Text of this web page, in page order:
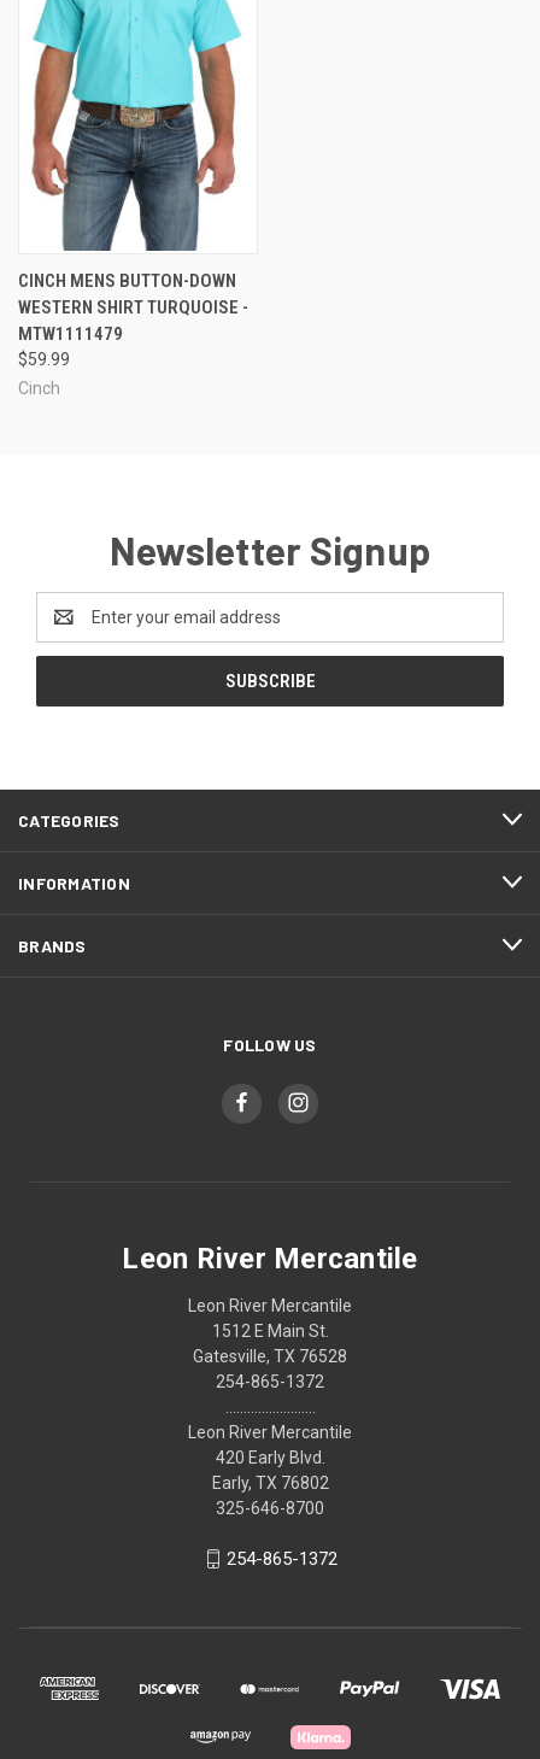
CINCH MENS BUTTON-DOWN
WESTERN SHIRT TURQUOISE -
MTW1111479
$59.99
Cinch
Newsletter Signup
Address
CATEGORIES
INFORMATION
BRANDS
FOLLOW US
Leon River Mercantile
Leon River Mercantile
1512 E Main St.
Gatesville, TX 76528
254-865-1372
Leon River Mercantile
420 Early Blvd.
Early, TX 76802
325-646-8700
254-865-1372